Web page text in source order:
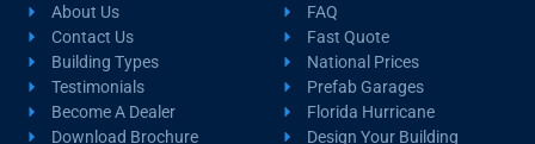
About Us
Contact Us
Building Types
Testimonials
Become A Dealer
Download Brochure
FAQ
Fast Quote
National Prices
Prefab Garages
Florida Hurricane
Design Your Building